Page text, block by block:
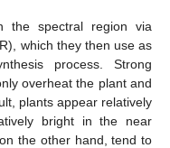
the spectral region via
which they then use as
process. Strong
overheat the plant and
plants appear relatively
bright in the near
the other hand, tend to